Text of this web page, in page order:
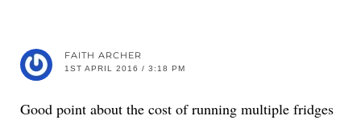
FAITH ARCHER
1ST APRIL 2016 / 3:18 PM
Good point about the cost of running multiple fridges